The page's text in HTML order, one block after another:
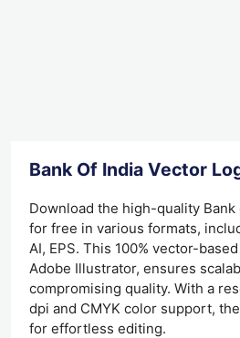
Bank Of India Vector
Download the high-quality
for free in various formats,
AI, EPS. This 100% vector-
Adobe Illustrator, ensures
compromising quality. With a
dpi and CMYK color support,
for effortless editing.